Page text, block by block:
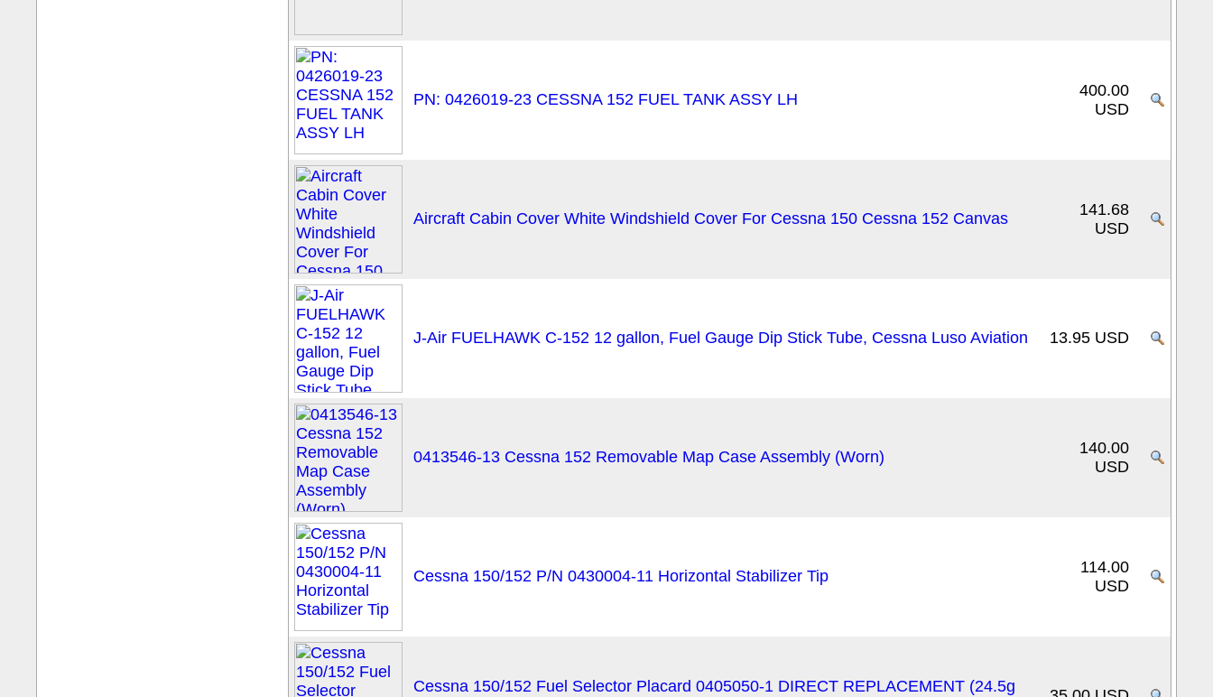
PN: 0426019-23 CESSNA 152 FUEL TANK ASSY LH
400.00
USD
Aircraft Cabin Cover White Windshield Cover For Cessna 150 Cessna 152 Canvas
141.68
USD
J-Air FUELHAWK C-152 12 gallon, Fuel Gauge Dip Stick Tube, Cessna Luso Aviation 13.95 USD
0413546-13 Cessna 152 Removable Map Case Assembly (Worn)
140.00
USD
Cessna 150/152 P/N 0430004-11 Horizontal Stabilizer Tip
114.00
USD
Cessna 150/152 Fuel Selector Placard 0405050-1 DIRECT REPLACEMENT (24.5g